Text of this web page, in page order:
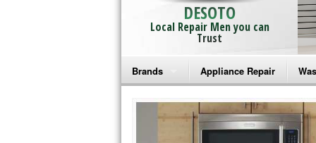
DESOTO
Local Repair Men you can
Trust
Brands
Bosch Repair
Frigidaire Repair
Appliance Repair